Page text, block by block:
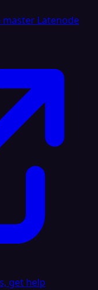
Latenode
get help